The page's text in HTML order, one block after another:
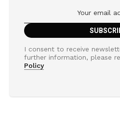
I consent to receive
further information, please
Policy